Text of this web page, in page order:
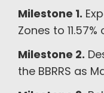
Milestone 1.
Zones to
Milestone 2.
the BBRRS as